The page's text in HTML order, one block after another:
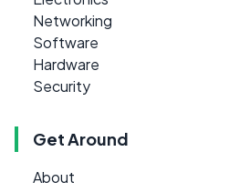
Networking
Software
Hardware
Security
Get Around
About